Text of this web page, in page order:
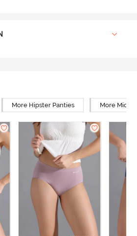
More Hipster Panties More Mid